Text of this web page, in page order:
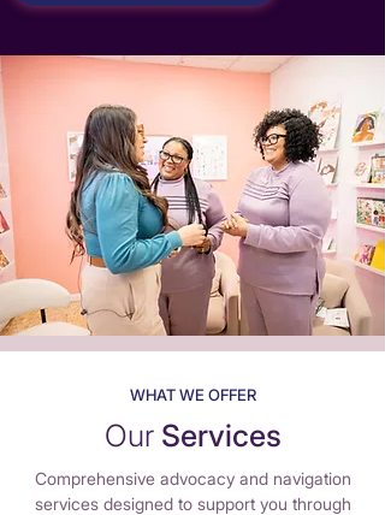
WHAT WE OFFER
Our Services
Comprehensive advocacy and navigation
services designed to support you through